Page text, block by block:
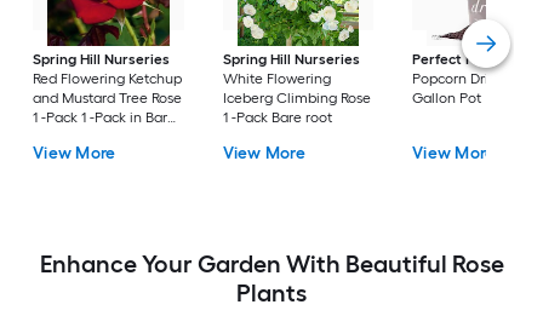
Spring Hill Nurseries
Red Flowering Ketchup
and Mustard Tree Rose
1 -Pack 1 -Pack in Bare
View More
Spring Hill Nurseries
White Flowering
Iceberg Climbing Rose
1 -Pack Bare root
View More
Perfect Plants
Popcorn Drift Rose
Gallon Pot
View More
Enhance Your Garden With Beautiful Rose
Plants